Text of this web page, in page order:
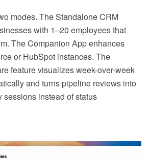
modes. The Standalone CRM
with 1–20 employees that
The Companion App enhances
or HubSpot instances. The
feature visualizes week-over-week
and turns pipeline reviews into
sessions instead of status